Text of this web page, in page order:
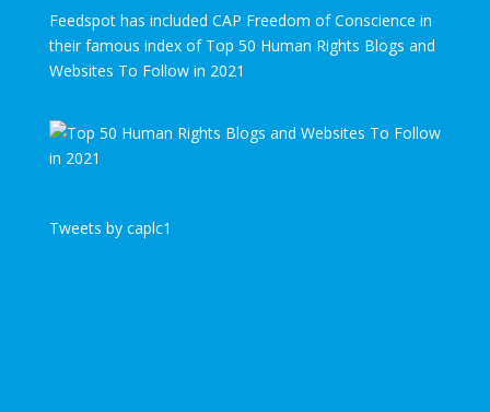
Feedspot has included CAP Freedom of Conscience in
their famous index of Top 50 Human Rights Blogs and
Websites To Follow in 2021
Tweets by caplc1